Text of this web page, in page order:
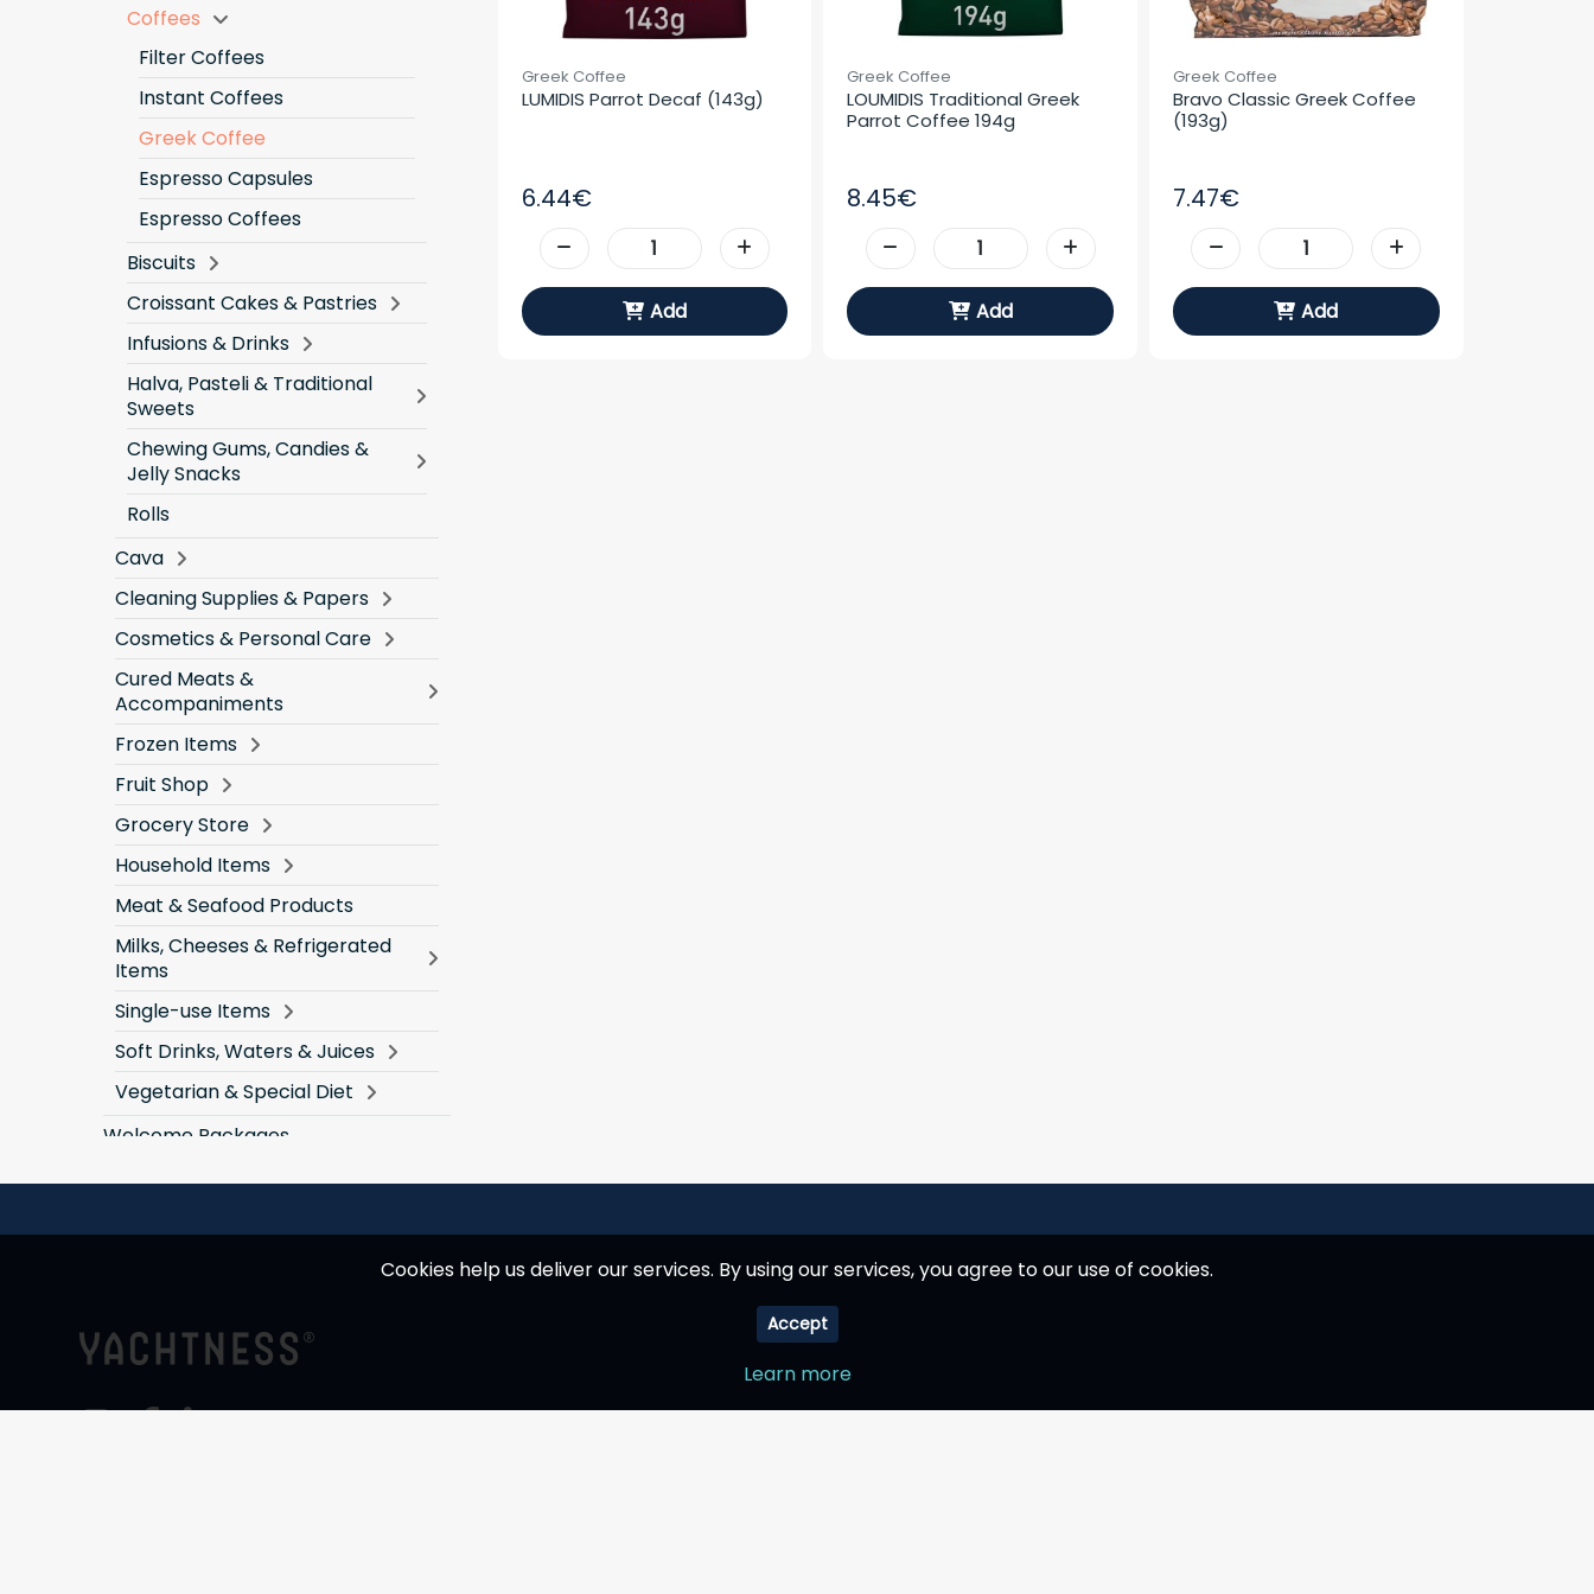
Coffees
Filter Coffees
Instant Coffees
Greek Coffee
Espresso Capsules
Espresso Coffees
Biscuits
Croissant Cakes & Pastries
Infusions & Drinks
Halva, Pasteli & Traditional
Sweets
Chewing Gums, Candies &
Jelly Snacks
Rolls
Cava
Cleaning Supplies & Papers
Cosmetics & Personal Care
Cured Meats &
Accompaniments
Frozen Items
Fruit Shop
Grocery Store
Household Items
Meat & Seafood Products
Milks, Cheeses & Refrigerated
Items
Single-use Items
Soft Drinks, Waters & Juices
Vegetarian & Special Diet
Welcome Packages
Greek Coffee
LUMIDIS Parrot Decaf (143g)
6.44€
Add
Greek Coffee
LOUMIDIS Traditional Greek
Parrot Coffee 194g
8.45€
Add
Greek Coffee
Bravo Classic Greek Coffee
(193g)
7.47€
Add
Cookies help us deliver our services. By using our services, you agree to our use of cookies.
Accept
Learn more